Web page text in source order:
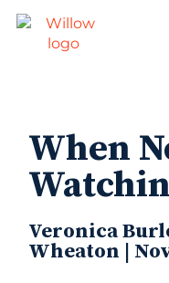
When
Veronica
Wheaton |